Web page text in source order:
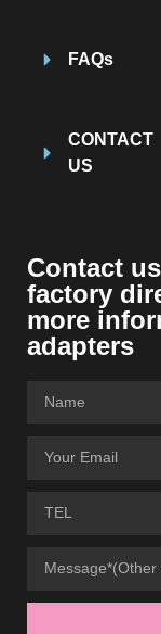
FAQs
CONTACT
US
Contact
factory
more
adapters